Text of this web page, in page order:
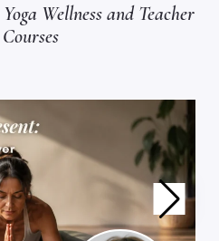
Yoga WellnessandTeacher
Courses